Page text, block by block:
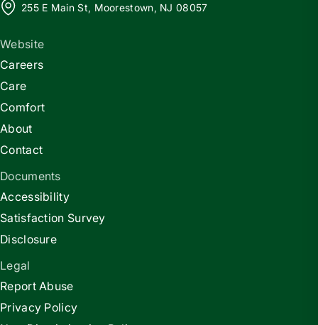
255 E Main St, Moorestown, NJ 08057
Website
Careers
Care
Comfort
About
Contact
Documents
Accessibility
Satisfaction Survey
Disclosure
Legal
Report Abuse
Privacy Policy